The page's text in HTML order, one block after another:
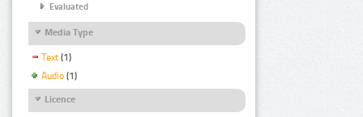
Evaluated
Media Type
Text (1)
Audio (1)
Licence